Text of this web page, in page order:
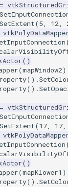
Timer
Variant
Hanoi
=
SetExtent(5, 12,
()
(mapWindow2)
() .
() .
=
SetExtent(17, 17,
()
(mapKlower1 )
() .